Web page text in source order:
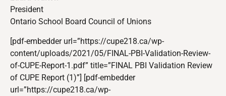
President
Ontario School Board Council of Unions
[pdf-embedder url=”https://cupe218.ca/wp-
content/uploads/2021/05/FINAL-PBI-Validation-Review-
of-CUPE-Report-1.pdf” title=”FINAL PBI Validation Review
of CUPE Report (1)”] [pdf-embedder
url=”https://cupe218.ca/wp-